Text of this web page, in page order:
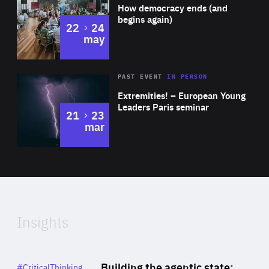
Expertise
How democracy ends (and
begins again)
22 to
24
may
Area
Expertise
Extremities! – European Young
Leaders Paris seminar
PAST EVENTIN PERSON
21 to
23
mar
of
Insights
Category